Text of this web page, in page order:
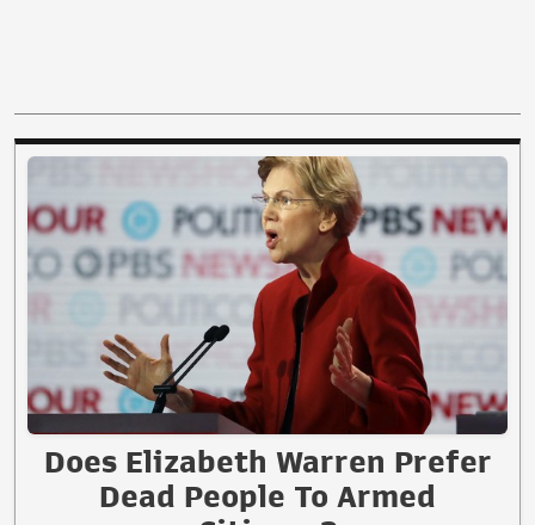
Does Elizabeth Warren Prefer
Dead People To Armed